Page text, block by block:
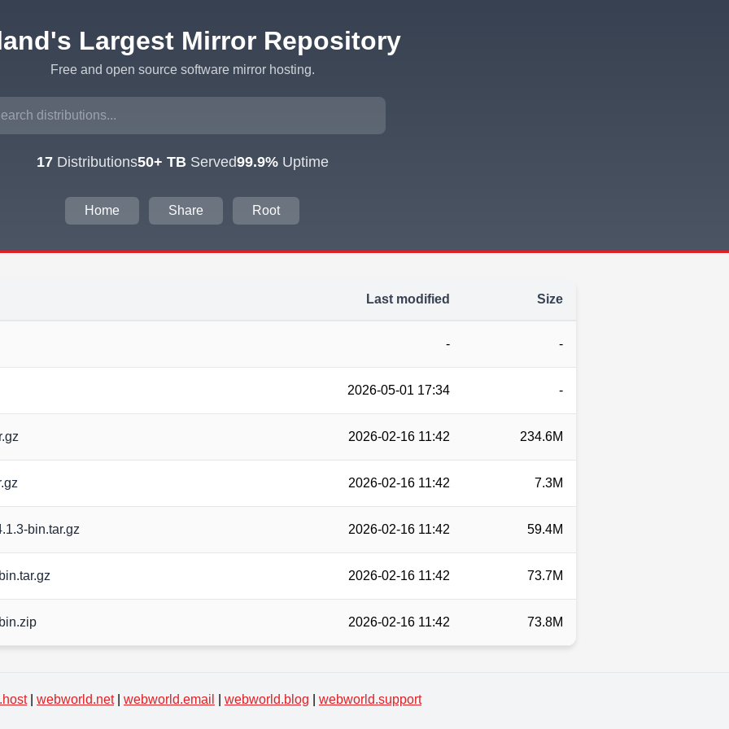
Largest Mirror Repository
Free and open source software mirror hosting.
17Distributions50+ TBServed99.9%Uptime
Home Share Root
Last modified Size
- -
2026-05-01 17:34 -
2026-02-16 11:42 234.6M
2026-02-16 11:42 7.3M
bin.tar.gz 2026-02-16 11:42 59.4M
2026-02-16 11:42 73.7M
2026-02-16 11:42 73.8M
| webworld.net| webworld.email webworld.blog webworld.support